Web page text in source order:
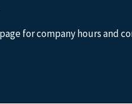
for company hours and